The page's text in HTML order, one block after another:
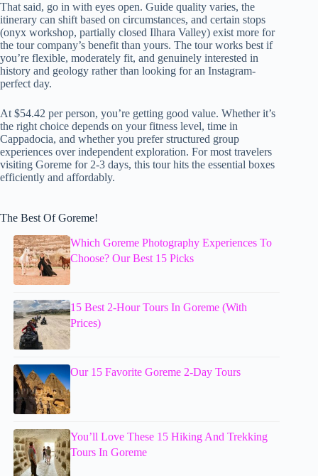
That said, go in with eyes open. Guide quality varies, the
itinerary can shift based on circumstances, and certain stops
(onyx workshop, partially closed Ilhara Valley) exist more for
the tour company’s benefit than yours. The tour works best if
you’re flexible, moderately fit, and genuinely interested in
history and geology rather than looking for an Instagram-
perfect day.
At $54.42 per person, you’re getting good value. Whether it’s
the right choice depends on your fitness level, time in
Cappadocia, and whether you prefer structured group
experiences over independent exploration. For most travelers
visiting Goreme for 2-3 days, this tour hits the essential boxes
efficiently and affordably.
The Best Of Goreme!
Which Goreme Photography Experiences To
Choose? Our Best 15 Picks
15 Best 2-Hour Tours In Goreme (With
Prices)
Our 15 Favorite Goreme 2-Day Tours
You’ll Love These 15 Hiking And Trekking
Tours In Goreme